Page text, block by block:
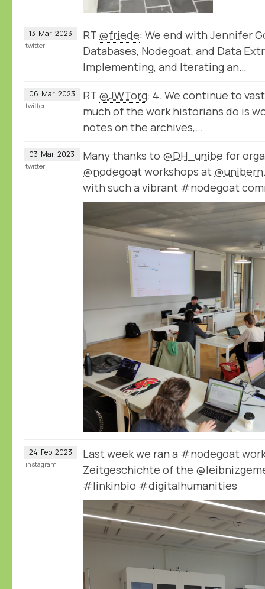
13 Mar 2023 RT @friede: We end with Jennifer
Databases, Nodegoat, and Data
Implementing, and Iterating an…
twitter
06 Mar 2023 RT @JWTorg: 4. We continue to
much of the work historians do is
notes on the archives,…
twitter
03 Mar 2023 Many thanks to @DH_unibe for
@nodegoatworkshops at @unibern
with such a vibrant #nodegoat
twitter
24 Feb 2023
Last week we ran a #nodegoat
Zeitgeschichte of the
#linkinbio #digitalhumanities
instagram